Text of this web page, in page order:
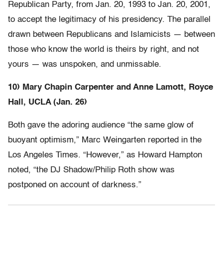
Republican Party, from Jan. 20, 1993 to Jan. 20, 2001,
to accept the legitimacy of his presidency. The parallel
drawn between Republicans and Islamicists — between
those who know the world is theirs by right, and not
yours — was unspoken, and unmissable.
10) Mary Chapin Carpenter and Anne Lamott, Royce
Hall, UCLA (Jan. 26)
Both gave the adoring audience “the same glow of
buoyant optimism,” Marc Weingarten reported in the
Los Angeles Times. “However,” as Howard Hampton
noted, “the DJ Shadow/Philip Roth show was
postponed on account of darkness.”